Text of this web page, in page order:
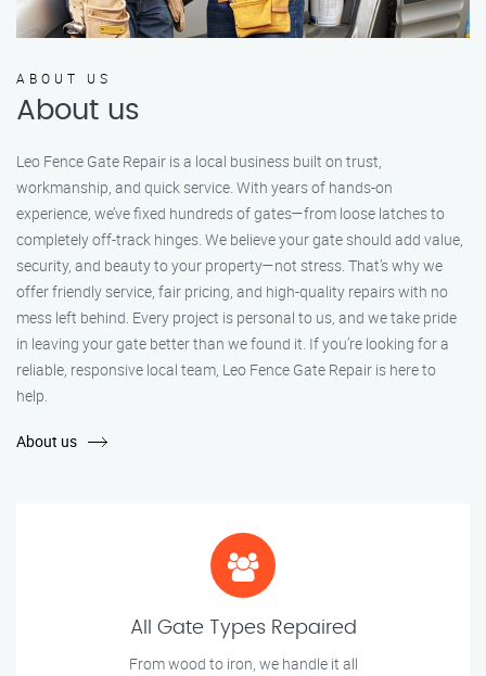
ABOUT US
About us
Leo Fence Gate Repair is a local business built on trust,
workmanship, and quick service. With years of hands-on
experience, we’ve fixed hundreds of gates—from loose latches to
completely off-track hinges. We believe your gate should add value,
security, and beauty to your property—not stress. That’s why we
offer friendly service, fair pricing, and high-quality repairs with no
mess left behind. Every project is personal to us, and we take pride
in leaving your gate better than we found it. If you’re looking for a
reliable, responsive local team, Leo Fence Gate Repair is here to
help.
About us
All Gate Types Repaired
From wood to iron, we handle it all